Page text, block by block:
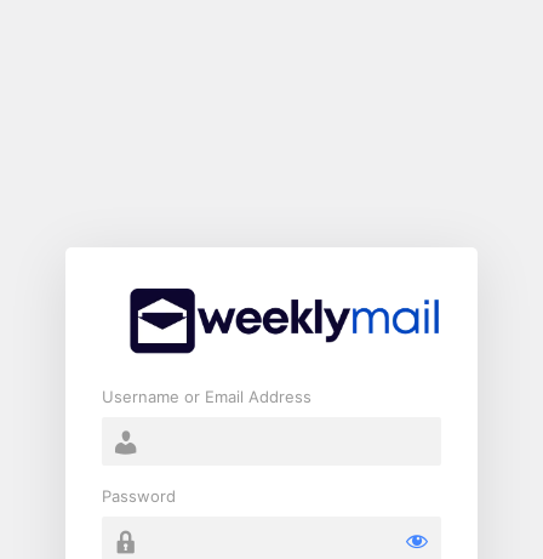
Username or Email Address
Password